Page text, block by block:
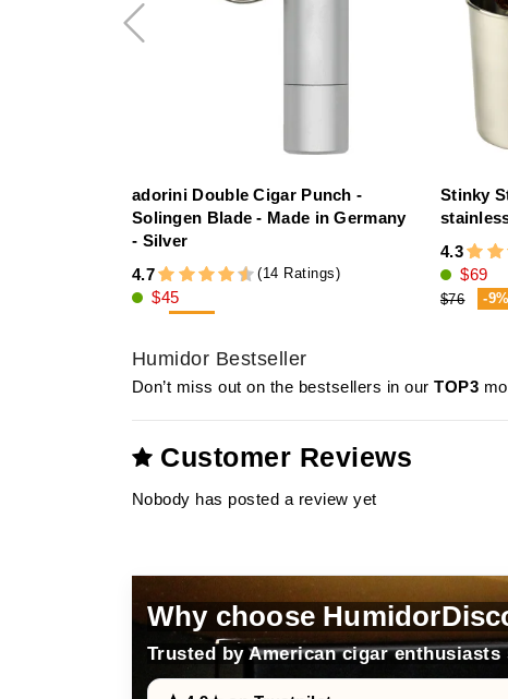
adorini Double Cigar Punch -
Solingen Blade - Made in Germany
- Silver
4.7
(14 Ratings)
$45
Stinky
4.3
$69
$76 -9%
Humidor Bestseller
Don’t miss out on the bestsellers in ourTOP3
Customer Reviews
Nobody has posted a review yet
Why choose
Trusted by American cigar